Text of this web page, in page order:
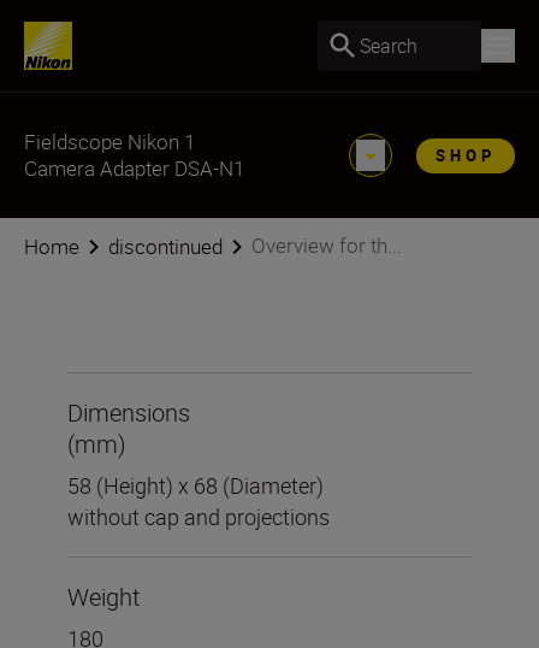
Search
Fieldscope Nikon 1
Camera Adapter DSA-N1
SHOP
Home discontinued Overview for th...
Dimensions
(mm)
58 (Height) x 68 (Diameter)
without cap and projections
Weight
180